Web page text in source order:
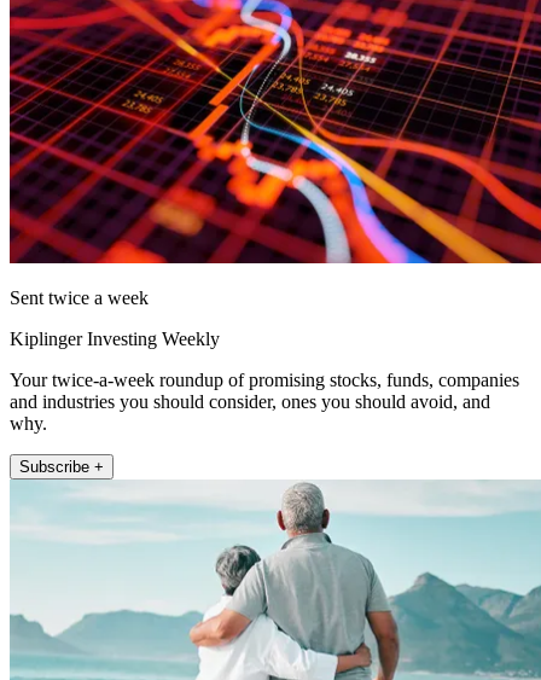
Sent twice a week
Kiplinger Investing Weekly
Your twice-a-week roundup of promising stocks, funds, companies
and industries you should consider, ones you should avoid, and
why.
Subscribe +